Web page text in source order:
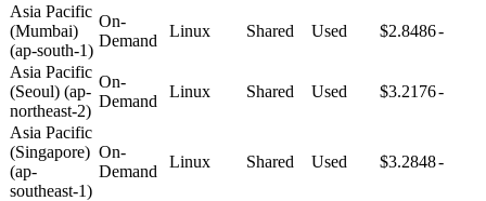
Asia Pacific
(Mumbai)
(ap-south-1)
On-
Demand
Linux Shared Used $2.8486-
Asia Pacific
(Seoul) (ap-
northeast-2)
On-
Demand
Linux Shared Used $3.2176-
Asia Pacific
(Singapore)
(ap-
southeast-1)
On-
Demand
Linux Shared Used $3.2848-